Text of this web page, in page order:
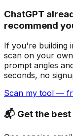
ChatGPT
recommend
If you're building
scan on your
prompt angles
seconds, no
Scan my tool —
📬 Get the